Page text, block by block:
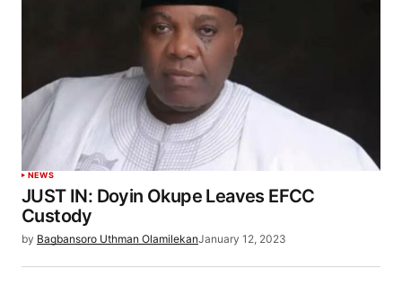
NEWS
JUST IN: Doyin Okupe Leaves EFCC
Custody
by Bagbansoro Uthman OlamilekanJanuary 12, 2023